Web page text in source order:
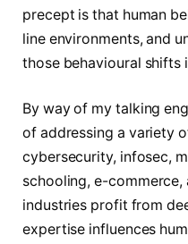
precept is that human
line environments, and
those behavioural shifts
By way of my talking
of addressing a variety
cybersecurity, infosec,
schooling, e-
industries profit from
expertise influences